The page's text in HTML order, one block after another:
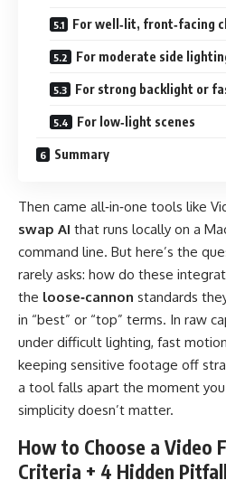
For well‑lit, front‑facing
For moderate side
For strong backlight or
For low‑light scenes
Summary
Then came all‑in‑one tools like
swap AI that runs locally on a
command line. But here’s the
rarely asks: how do these
the loose‑cannon standards
in “best” or “top” terms. In raw
under difficult lighting, fast
keeping sensitive footage off
a tool falls apart the moment
simplicity doesn’t matter.
How to Choose a Video
Criteria + 4 Hidden